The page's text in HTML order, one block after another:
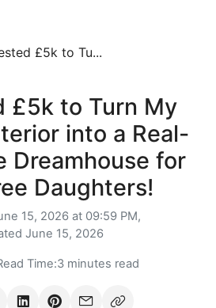
£5k to Tu...
£5k to Turn My
into a Real-
Dreamhouse for
Daughters!
15, 2026 at 09:59 PM,
June 15, 2026
Time:3 minutes read